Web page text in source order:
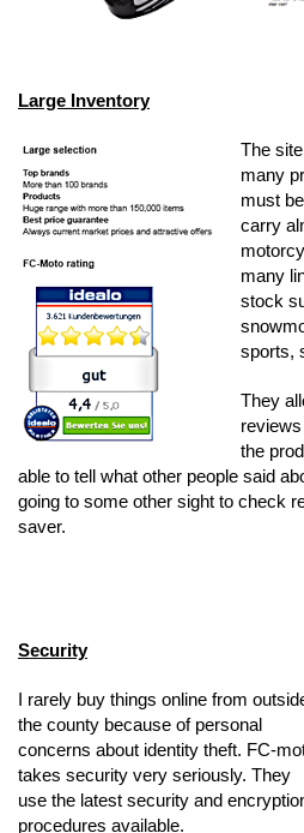
Large Inventory
The
many
must
carry
many
stock
sports,
They
the
able to tell what other people said
going to some other sight to check
saver.
Security
I rarely buy things online from
the county because of personal
concerns about identity theft. FC-
takes security very seriously. They
use the latest security and
procedures available.